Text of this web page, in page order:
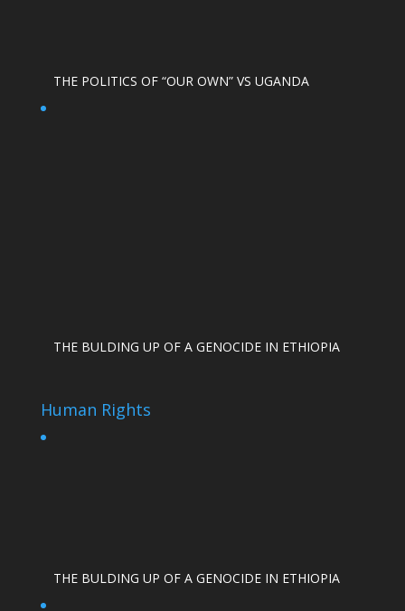
THE POLITICS OF “OUR OWN” VS UGANDA
THE BULDING UP OF A GENOCIDE IN ETHIOPIA
Human Rights
THE BULDING UP OF A GENOCIDE IN ETHIOPIA